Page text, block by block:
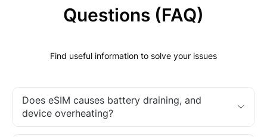
Questions (FAQ)
Find useful information to solve your issues
Does eSIM causes battery draining, and
device overheating?